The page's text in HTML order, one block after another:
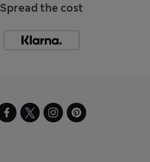
Spread the cost